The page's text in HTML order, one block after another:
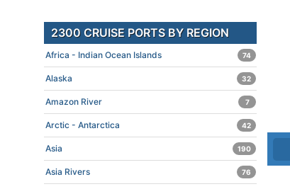
2300 CRUISE PORTS BY REGION
Africa - Indian Ocean Islands 74
Alaska 32
Amazon River 7
Arctic - Antarctica 42
Asia 190
Asia Rivers 76